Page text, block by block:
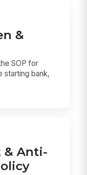
&
SOP for
starting bank,
& Anti-